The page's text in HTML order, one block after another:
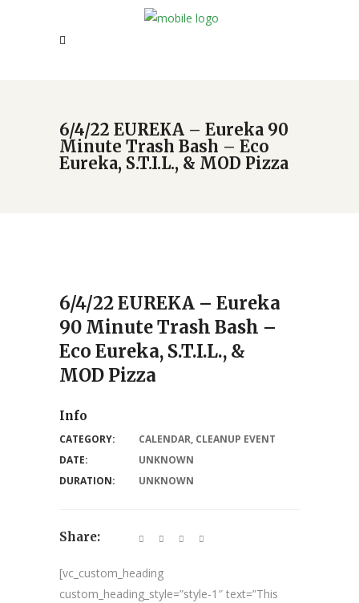
6/4/22 EUREKA – Eureka 90
Minute Trash Bash – Eco
Eureka, S.T.I.L., & MOD Pizza
6/4/22 EUREKA – Eureka
90 Minute Trash Bash –
Eco Eureka, S.T.I.L., &
MOD Pizza
[vc_custom_heading
custom_heading_style=”style-1″ text=”This
Info
CATEGORY: CALENDAR, CLEANUP EVENT
DATE:
UNKNOWN
DURATION:
UNKNOWN
Share: